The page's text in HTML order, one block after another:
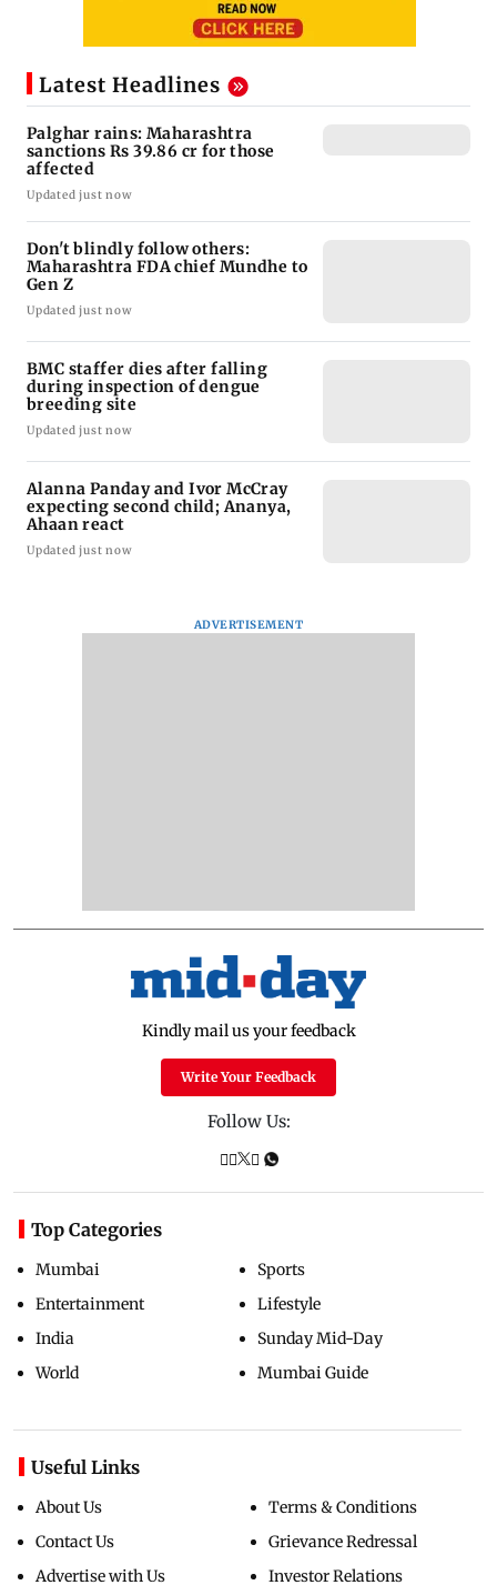
Latest Headlines
Palghar rains: Maharashtra
sanctions Rs 39.86 cr for those
affected
Updated just now
Don't blindly follow others:
Maharashtra FDA chief Mundhe to
Gen Z
Updated just now
BMC staffer dies after falling
during inspection of dengue
breeding site
Updated just now
Alanna Panday and Ivor McCray
expecting second child; Ananya,
Ahaan react
Updated just now
ADVERTISEMENT
Kindly mail us your feedback
Write Your Feedback
Follow Us:
Top Categories
Mumbai
Entertainment
India
World
Sports
Lifestyle
Sunday Mid-Day
Mumbai Guide
Useful Links
About Us
Contact Us
Advertise with Us
Terms & Conditions
Grievance Redressal
Investor Relations